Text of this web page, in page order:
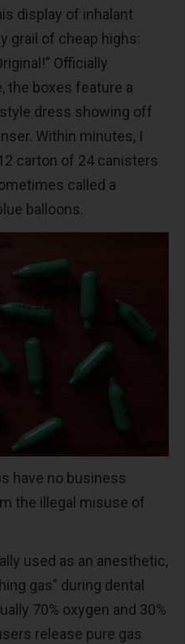
display of inhalant
grail of cheap highs:
Officially
the boxes feature a
dress showing off
Within minutes, I
carton of 24 canisters
called a
balloons.
have no business
the illegal misuse of
used as an anesthetic,
gas” during dental
70% oxygen and 30%
release pure gas